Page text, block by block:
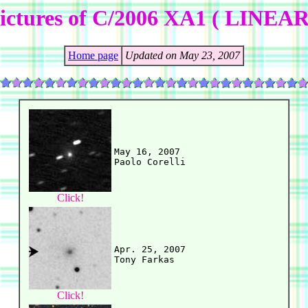
of C/2006 XA1 (
Home page Updated on May 23, 2007
Click!
May 16, 2007
Click!
Apr. 25, 2007